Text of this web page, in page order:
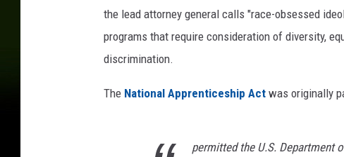
the lead attorney general calls "race-obsessed
programs that require consideration of diversity,
discrimination.
The National Apprenticeship Act was originally
permitted the U.S. Department